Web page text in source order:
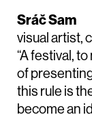
Sráč Sam
visual artist,
“A festival,
of
this rule is
become an